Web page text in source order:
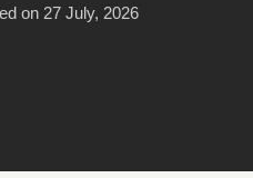
on 27 July, 2026